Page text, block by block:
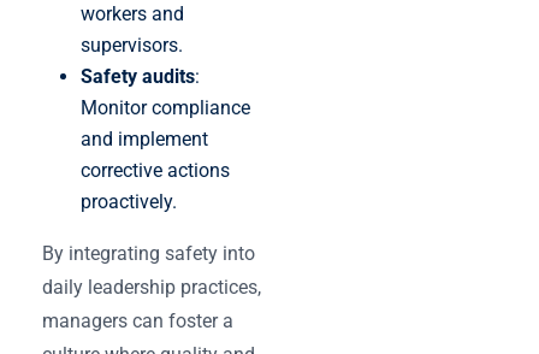
workers and
supervisors.
Safety audits:
Monitor compliance
and implement
corrective actions
proactively.
By integrating safety into
daily leadership practices,
managers can foster a